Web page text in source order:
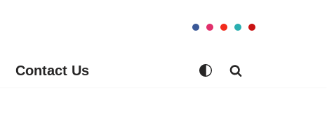
Contact Us